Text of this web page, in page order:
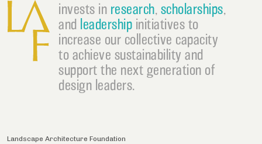
invests in research, scholarships,
and leadership initiatives to
increase our collective capacity
to achieve sustainability and
support the next generation of
design leaders.
Landscape Architecture Foundation